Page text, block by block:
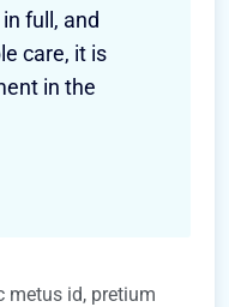
full, and
care, it is
in the
metus id, pretium